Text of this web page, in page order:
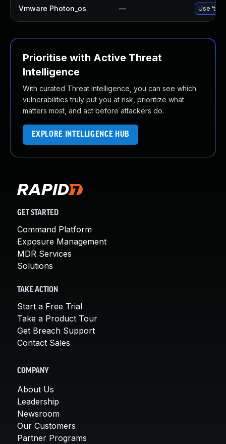
Vmware Photon_os — Use
Prioritise with Active Threat
Intelligence
With curated Threat Intelligence, you can see which
vulnerabilities truly put you at risk, prioritize what
matters most, and act before attackers do.
EXPLORE INTELLIGENCE HUB
GET STARTED
Command Platform
Exposure Management
MDR Services
Solutions
TAKE ACTION
Start a Free Trial
Take a Product Tour
Get Breach Support
Contact Sales
COMPANY
About Us
Leadership
Newsroom
Our Customers
Partner Programs